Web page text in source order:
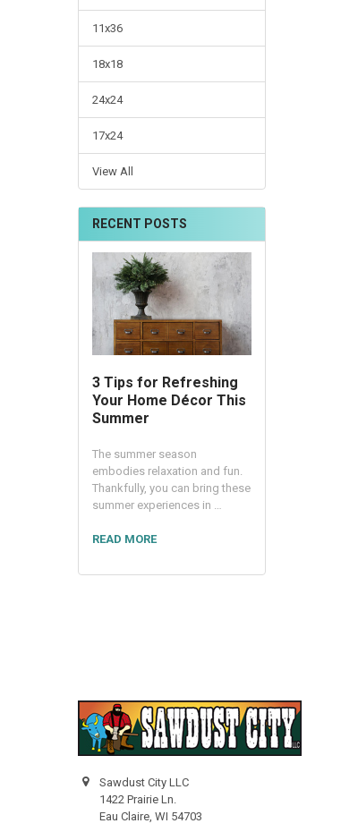
11x36
18x18
24x24
17x24
View All
RECENT POSTS
3 Tips for Refreshing
Your Home Décor This
Summer
The summer season
embodies relaxation and fun.
Thankfully, you can bring these
summer experiences in …
READ MORE
Sawdust City LLC
1422 Prairie Ln.
Eau Claire, WI 54703